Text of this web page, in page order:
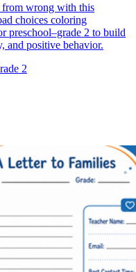
wrong with this
choices coloring
preschool–grade 2 to build
and positive behavior.
2